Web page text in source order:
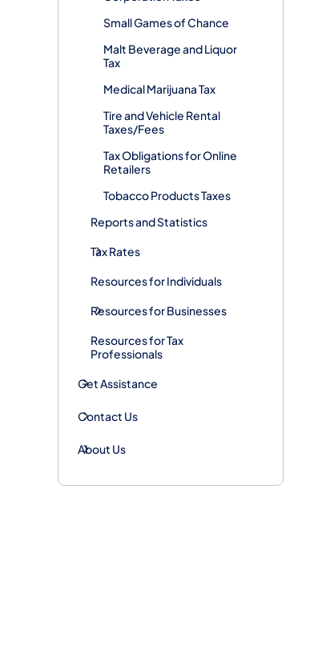
Small Games of Chance
Malt Beverage and Liquor
Tax
Medical Marijuana Tax
Tire and Vehicle Rental
Taxes/Fees
Tax Obligations for Online
Retailers
Tobacco Products Taxes
Reports and Statistics
Tax Rates
Resources for Individuals
Resources for Businesses
Resources for Tax
Professionals
Get Assistance
Contact Us
About Us